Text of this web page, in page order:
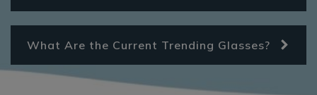
What Are the Current Trending Glasses?